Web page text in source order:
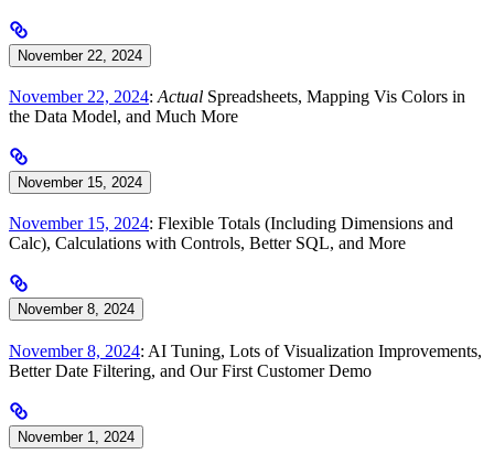
November 22, 2024
November 22, 2024: Actual Spreadsheets, Mapping Vis Colors in
the Data Model, and Much More
November 15, 2024
November 15, 2024: Flexible Totals (Including Dimensions and
Calc), Calculations with Controls, Better SQL, and More
November 8, 2024
November 8, 2024: AI Tuning, Lots of Visualization Improvements,
Better Date Filtering, and Our First Customer Demo
November 1, 2024